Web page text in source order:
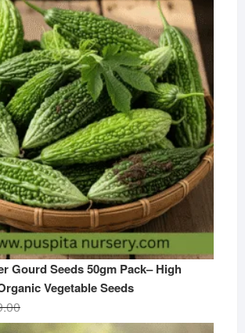
₹599.00.
₹299.00.
Gourd Seeds 50gm Pack– High
Vegetable Seeds
Original
price
Current
price